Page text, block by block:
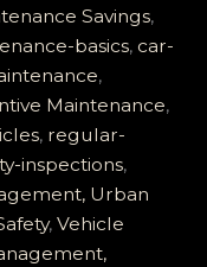
Savings,
basics, car-
,
Maintenance,
, regular-
inspections,
Urban
, Vehicle